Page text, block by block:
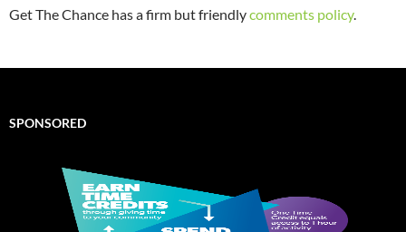
Get The Chance has a firm but friendlycomments policy.
SPONSORED